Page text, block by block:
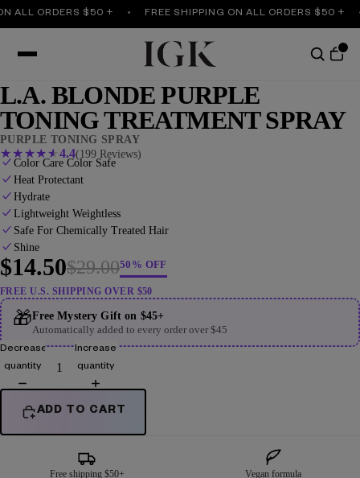
ORDERS $50 + FREE SHIPPING ON ALL ORDERS $50 +
L.A. BLONDE PURPLE
TONING TREATMENT SPRAY
PURPLE TONING SPRAY
★ ★ ★★★4.4(199 Reviews)
Color Care Color Safe
Heat Protectant
Hydrate
Lightweight Weightless
Safe For Chemically Treated Hair
Shine
$14.50$29.0050% OFF
FREE U.S. SHIPPING OVER $50
🎁Free Mystery Gift on $45+
Automatically added to every order over $45
Decrease
quantity
Increase
quantity
ADD TO CART
Free shipping $50+ Vegan formula